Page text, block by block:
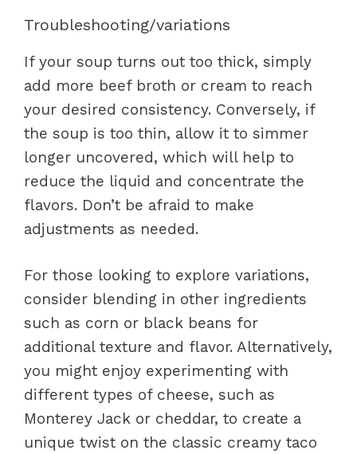
Troubleshooting/variations
If your soup turns out too thick, simply
add more beef broth or cream to reach
your desired consistency. Conversely, if
the soup is too thin, allow it to simmer
longer uncovered, which will help to
reduce the liquid and concentrate the
flavors. Don’t be afraid to make
adjustments as needed.
For those looking to explore variations,
consider blending in other ingredients
such as corn or black beans for
additional texture and flavor. Alternatively,
you might enjoy experimenting with
different types of cheese, such as
Monterey Jack or cheddar, to create a
unique twist on the classic creamy taco